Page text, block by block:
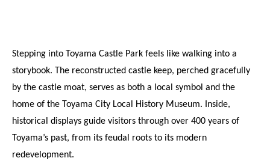
Stepping into Toyama Castle Park feels like walking into a
storybook. The reconstructed castle keep, perched gracefully
by the castle moat, serves as both a local symbol and the
home of the Toyama City Local History Museum. Inside,
historical displays guide visitors through over 400 years of
Toyama’s past, from its feudal roots to its modern
redevelopment.